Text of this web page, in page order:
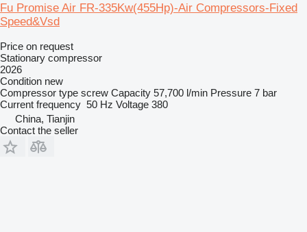
Fu Promise Air FR-335Kw(455Hp)-Air Compressors-Fixed
Speed&Vsd
Price on request
Stationary compressor
2026
Condition new
Compressor type screw Capacity 57,700 l/min Pressure 7 bar
Current frequency 50 Hz Voltage 380
China, Tianjin
Contact the seller